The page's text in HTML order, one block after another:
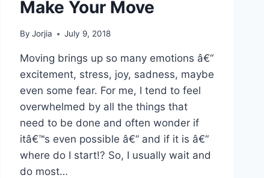
Make Your Move
By Jorjia July 9, 2018
Moving brings up so many emotions â€“
excitement, stress, joy, sadness, maybe
even some fear. For me, I tend to feel
overwhelmed by all the things that
need to be done and often wonder if
itâ€™s even possible â€“ and if it is â€“
where do I start!? So, I usually wait and
do most…